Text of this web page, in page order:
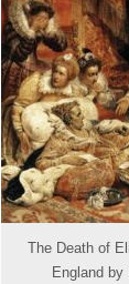
The Death of
England by